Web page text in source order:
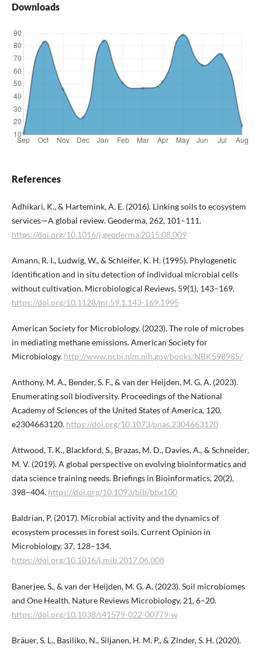
Downloads
References
Adhikari, K., & Hartemink, A. E. (2016). Linking soils to ecosystem
services—A global review. Geoderma, 262, 101–111.
https://doi.org/10.1016/j.geoderma.2015.08.009
Amann, R. I., Ludwig, W., & Schleifer, K. H. (1995). Phylogenetic
identification and in situ detection of individual microbial cells
without cultivation. Microbiological Reviews, 59(1), 143–169.
https://doi.org/10.1128/mr.59.1.143-169.1995
American Society for Microbiology. (2023). The role of microbes
in mediating methane emissions. American Society for
Microbiology. http://www.ncbi.nlm.nih.gov/books/NBK598985/
Anthony, M. A., Bender, S. F., & van der Heijden, M. G. A. (2023).
Enumerating soil biodiversity. Proceedings of the National
Academy of Sciences of the United States of America, 120,
e2304663120. https://doi.org/10.1073/pnas.2304663120
Attwood, T. K., Blackford, S., Brazas, M. D., Davies, A., & Schneider,
M. V. (2019). A global perspective on evolving bioinformatics and
data science training needs. Briefings in Bioinformatics, 20(2),
398–404. https://doi.org/10.1093/bib/bbx100
Baldrian, P. (2017). Microbial activity and the dynamics of
ecosystem processes in forest soils. Current Opinion in
Microbiology, 37, 128–134.
https://doi.org/10.1016/j.mib.2017.06.008
Banerjee, S., & van der Heijden, M. G. A. (2023). Soil microbiomes
and One Health. Nature Reviews Microbiology, 21, 6–20.
https://doi.org/10.1038/s41579-022-00779-w
Bräuer, S. L., Basiliko, N., Siljanen, H. M. P., & Zinder, S. H. (2020).